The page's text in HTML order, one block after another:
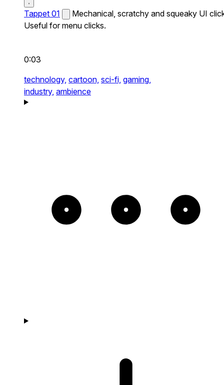
Tappet 01
Mechanical, scratchy and squeaky UI
Useful for menu clicks.
0:03
technology, cartoon, sci-fi, gaming,
industry, ambience